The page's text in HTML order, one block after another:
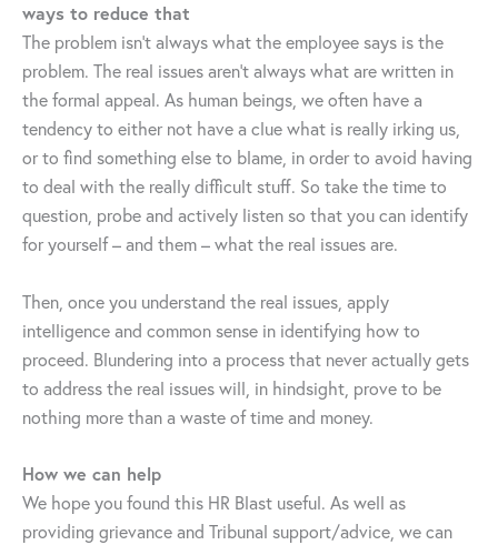
ways to reduce that
The problem isn’t always what the employee says is the
problem. The real issues aren’t always what are written in
the formal appeal. As human beings, we often have a
tendency to either not have a clue what is really irking us,
or to find something else to blame, in order to avoid having
to deal with the really difficult stuff. So take the time to
question, probe and actively listen so that you can identify
for yourself – and them – what the real issues are.
Then, once you understand the real issues, apply
intelligence and common sense in identifying how to
proceed. Blundering into a process that never actually gets
to address the real issues will, in hindsight, prove to be
nothing more than a waste of time and money.
How we can help
We hope you found this HR Blast useful. As well as
providing grievance and Tribunal support/advice, we can